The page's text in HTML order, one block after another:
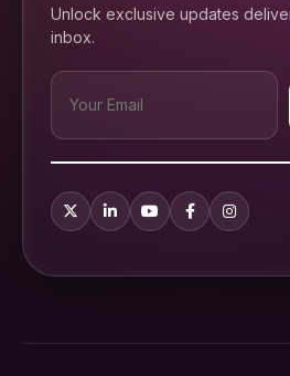
Unlock exclusive updates
inbox.